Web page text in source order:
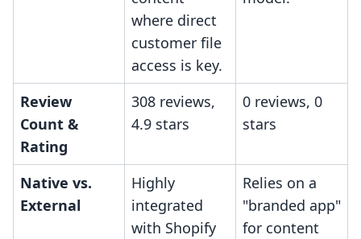
where direct
customer file
access is key.
Review
Count &
Rating
308 reviews,
4.9 stars
0 reviews, 0
stars
Native vs.
External
Highly
integrated
with Shopify
Relies on a
"branded app"
for content